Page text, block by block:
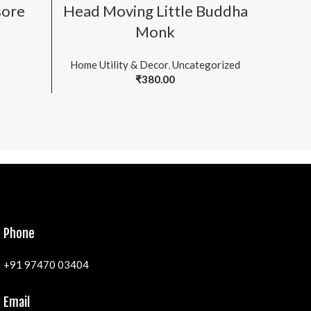
Head Moving Little Buddha
Monk
Home Utility & Decor,Uncategorized
₹380.00
Phone
+91 97470 03404
Email